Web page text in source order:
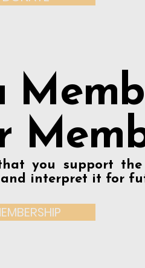
you support the
and interpret it for